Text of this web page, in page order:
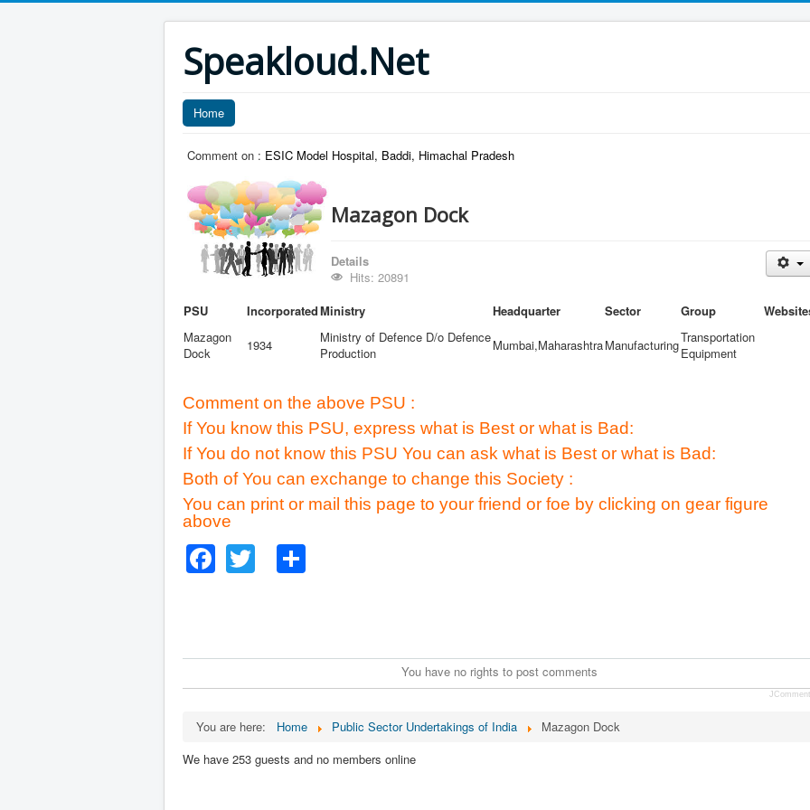
Speakloud.Net
Home
Comment on : ESIC Model Hospital, Baddi, Himachal Pradesh
Mazagon Dock
Details
Hits: 20891
PSU
IncorporatedMinistry Headquarter Sector Group
Mazagon
Dock
1934
Ministry of Defence D/o Defence
Production
Mumbai,MaharashtraManufacturingTransportation
Equipment
Comment on the above PSU :
If You know this PSU, express what is Best or what is Bad:
If You do not know this PSU You can ask what is Best or what is Bad:
Both of You can exchange to change this Society :
You can print or mail this page to your friend or foe by clicking on gear figure
above
Facebook
Twitter
You have no rights to post comments
You are here: Home Public Sector Undertakings of India
Mazagon Dock
We have 253 guests and no members online